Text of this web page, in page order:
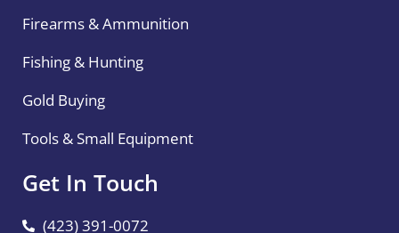
Firearms & Ammunition
Fishing & Hunting
Gold Buying
Tools & Small Equipment
Get In Touch
(423) 391-0072